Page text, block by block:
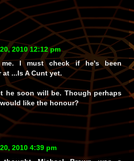
2010 12:12 pm
me. I must check if he's been
...Is A Cunt yet.
he soon will be. Though perhaps
like the honour?
2010 4:39 pm